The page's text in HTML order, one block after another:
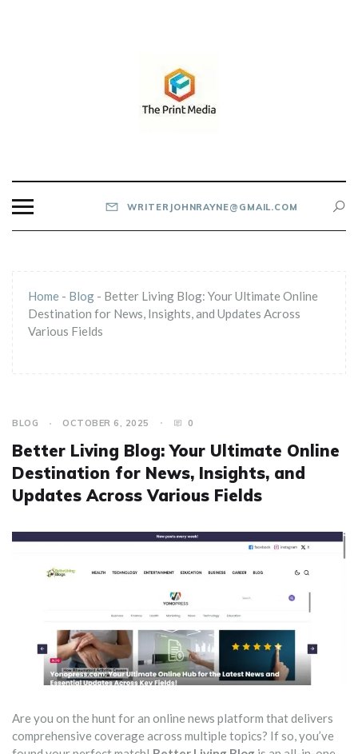
WRITERJOHNRAYNE@GMAIL.COM
Home - Blog - Better Living Blog: Your Ultimate Online
Destination for News, Insights, and Updates Across
Various Fields
BLOG OCTOBER 6, 2025 0
Better Living Blog: Your Ultimate Online
Destination for News, Insights, and
Updates Across Various Fields
Are you on the hunt for an online news platform that delivers
comprehensive coverage across multiple topics? If so, you’ve